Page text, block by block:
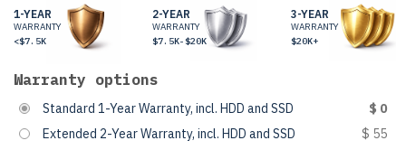
1-YEAR
WARRANTY
<$7.5K
2-YEAR
WARRANTY
$7.5K-$20K
3-YEAR
WARRANTY
$20K+
Warranty options
Standard 1-Year Warranty, incl. HDD and SSD
$ 0
Extended 2-Year Warranty, incl. HDD and SSD
$ 55